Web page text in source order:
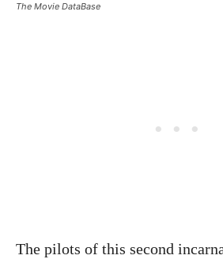
The Movie DataBase
The pilots of this second